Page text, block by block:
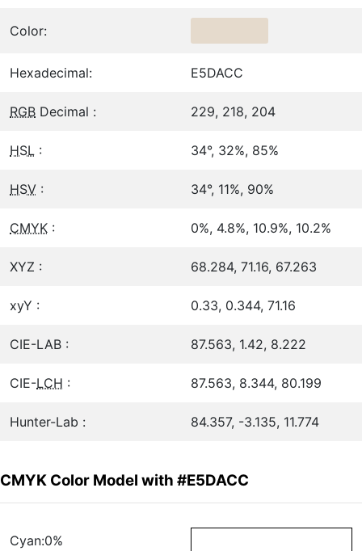
Color:
Hexadecimal: E5DACC
RGB Decimal : 229, 218, 204
HSL : 34°, 32%, 85%
HSV : 34°, 11%, 90%
CMYK : 0%, 4.8%, 10.9%, 10.2%
XYZ : 68.284, 71.16, 67.263
xyY : 0.33, 0.344, 71.16
CIE-LAB : 87.563, 1.42, 8.222
CIE-LCH : 87.563, 8.344, 80.199
Hunter-Lab : 84.357, -3.135, 11.774
CMYK Color Model with #E5DACC
Cyan:0%